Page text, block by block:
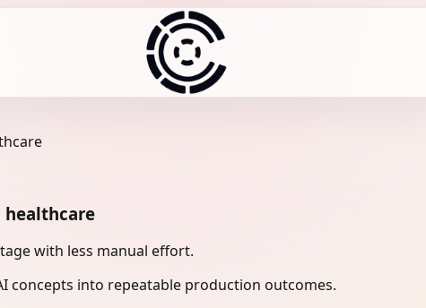
healthcare
with less manual effort.
concepts into repeatable production outcomes.